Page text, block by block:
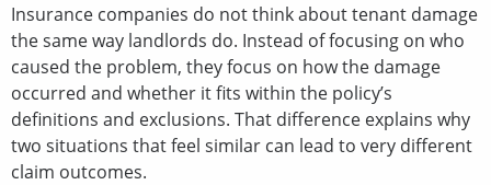
Insurance companies do not think about tenant damage
the same way landlords do. Instead of focusing on who
caused the problem, they focus on how the damage
occurred and whether it fits within the policy’s
definitions and exclusions. That difference explains why
two situations that feel similar can lead to very different
claim outcomes.